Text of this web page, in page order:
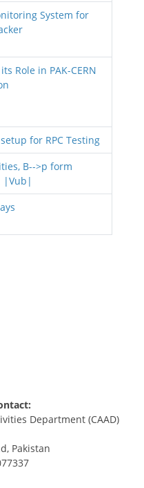
System for
Role in PAK-CERN
for RPC Testing
B-->р form
|Vub|
Department (CAAD)
Pakistan